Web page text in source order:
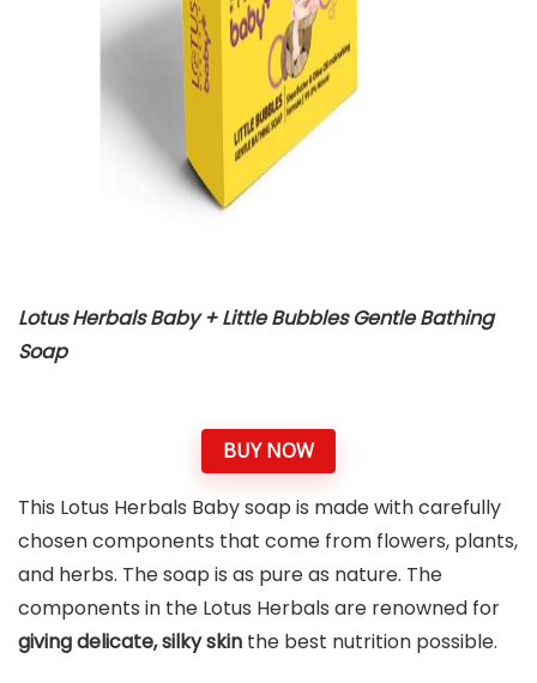
Lotus Herbals Baby + Little Bubbles Gentle Bathing
Soap
BUY NOW
This Lotus Herbals Baby soap is made with carefully
chosen components that come from flowers, plants,
and herbs. The soap is as pure as nature. The
components in the Lotus Herbals are renowned for
giving delicate, silky skin the best nutrition possible.